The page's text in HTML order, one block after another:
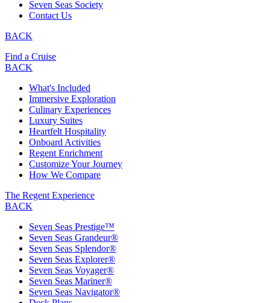
Seven Seas Society
Contact Us
BACK
Find a Cruise
BACK
What's Included
Immersive Exploration
Culinary Experiences
Luxury Suites
Heartfelt Hospitality
Onboard Activities
Regent Enrichment
Customize Your Journey
How We Compare
The Regent Experience
BACK
Seven Seas Prestige™
Seven Seas Grandeur®
Seven Seas Splendor®
Seven Seas Explorer®
Seven Seas Voyager®
Seven Seas Mariner®
Seven Seas Navigator®